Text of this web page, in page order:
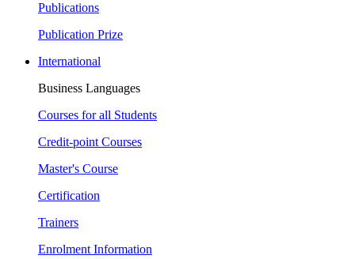
Publications
Publication Prize
International
Business Languages
Courses for all Students
Credit-point Courses
Master's Course
Certification
Trainers
Enrolment Information